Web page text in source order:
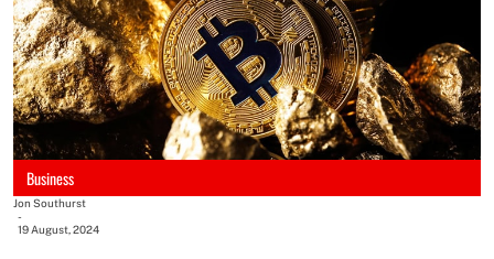
Business
Jon Southurst
-
19 August, 2024